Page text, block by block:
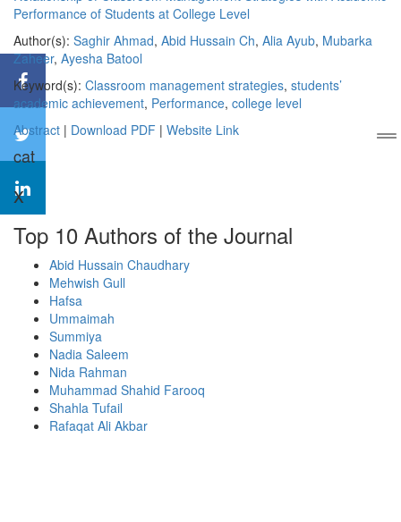
Performance of Students at College Level
Author(s): Saghir Ahmad, Abid Hussain Ch, Alia Ayub, Mubarka
Zaheer, Ayesha Batool
Keyword(s): Classroom management strategies, students’
academic achievement, Performance, college level
Abstract | Download PDF | Website Link
cat
x
Top 10 Authors of the Journal
Abid Hussain Chaudhary
Mehwish Gull
Hafsa
Ummaimah
Summiya
Nadia Saleem
Nida Rahman
Muhammad Shahid Farooq
Shahla Tufail
Rafaqat Ali Akbar